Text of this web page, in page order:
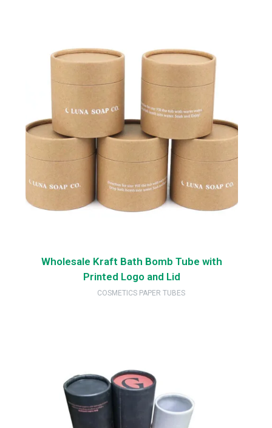
Wholesale Kraft Bath Bomb Tube with
Printed Logo and Lid
COSMETICS PAPER TUBES